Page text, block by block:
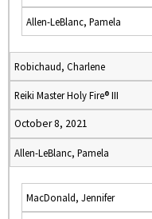
Allen-LeBlanc, Pamela
Robichaud, Charlene
Reiki Master Holy Fire® III
October 8, 2021
Allen-LeBlanc, Pamela
MacDonald, Jennifer